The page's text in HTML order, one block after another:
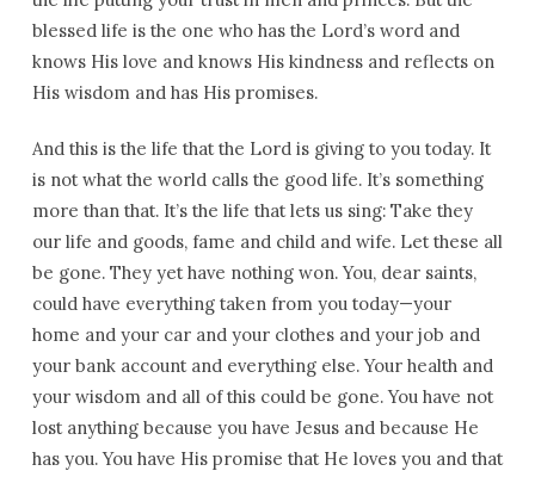
blessed life is the one who has the Lord’s word and
knows His love and knows His kindness and reflects on
His wisdom and has His promises.
And this is the life that the Lord is giving to you today. It
is not what the world calls the good life. It’s something
more than that. It’s the life that lets us sing: Take they
our life and goods, fame and child and wife. Let these all
be gone. They yet have nothing won. You, dear saints,
could have everything taken from you today—your
home and your car and your clothes and your job and
your bank account and everything else. Your health and
your wisdom and all of this could be gone. You have not
lost anything because you have Jesus and because He
has you. You have His promise that He loves you and that